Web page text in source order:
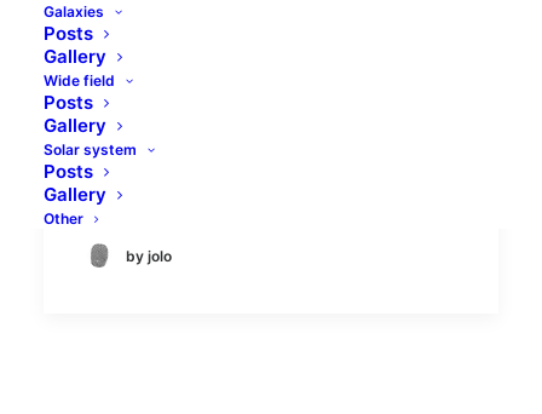
Galaxies
Posts
Gallery
Wide field
Posts
Gallery
Solar system
Posts
Gallery
Other
Morning comet triplet
There are always at least few comets
visible in the sky. Usually there is one
large enough comet to be visible in
binoculars and others tha can bee…
by jolo